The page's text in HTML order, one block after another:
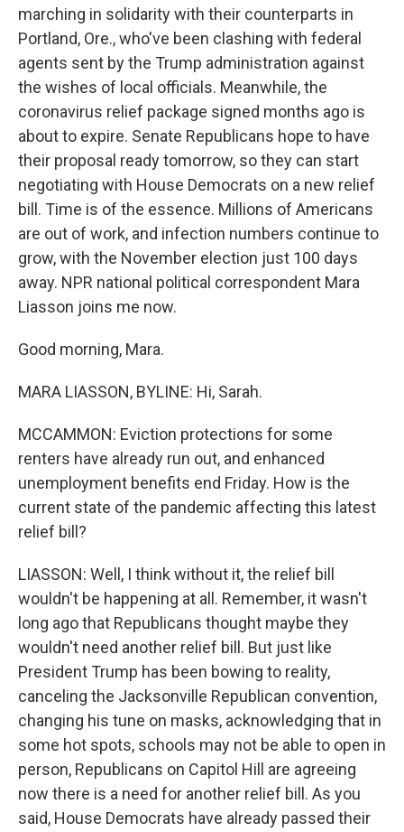
marching in solidarity with their counterparts in
Portland, Ore., who've been clashing with federal
agents sent by the Trump administration against
the wishes of local officials. Meanwhile, the
coronavirus relief package signed months ago is
about to expire. Senate Republicans hope to have
their proposal ready tomorrow, so they can start
negotiating with House Democrats on a new relief
bill. Time is of the essence. Millions of Americans
are out of work, and infection numbers continue to
grow, with the November election just 100 days
away. NPR national political correspondent Mara
Liasson joins me now.
Good morning, Mara.
MARA LIASSON, BYLINE: Hi, Sarah.
MCCAMMON: Eviction protections for some
renters have already run out, and enhanced
unemployment benefits end Friday. How is the
current state of the pandemic affecting this latest
relief bill?
LIASSON: Well, I think without it, the relief bill
wouldn't be happening at all. Remember, it wasn't
long ago that Republicans thought maybe they
wouldn't need another relief bill. But just like
President Trump has been bowing to reality,
canceling the Jacksonville Republican convention,
changing his tune on masks, acknowledging that in
some hot spots, schools may not be able to open in
person, Republicans on Capitol Hill are agreeing
now there is a need for another relief bill. As you
said, House Democrats have already passed their